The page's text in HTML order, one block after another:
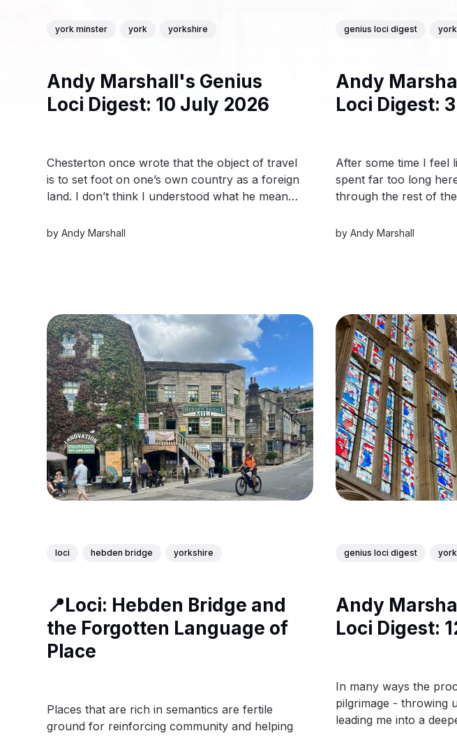
york minster york yorkshire
Andy Marshall's Genius
Loci Digest: 10 July 2026
Chesterton once wrote that the object of travel
is to set foot on one’s own country as a foreign
land. I don’t think I understood what he meant
byAndy Marshall
genius loci digest york
Andy
Loci Digest:
After some time I feel
spent far too long
through the rest of
step back into the
byAndy Marshall
loci hebden bridge yorkshire
📍Loci: Hebden Bridge and
the Forgotten Language of
Place
Places that are rich in semantics are fertile
ground for reinforcing community and helping
genius loci digest york
Andy
Loci Digest:
In many ways the
pilgrimage - throwing
leading me into a